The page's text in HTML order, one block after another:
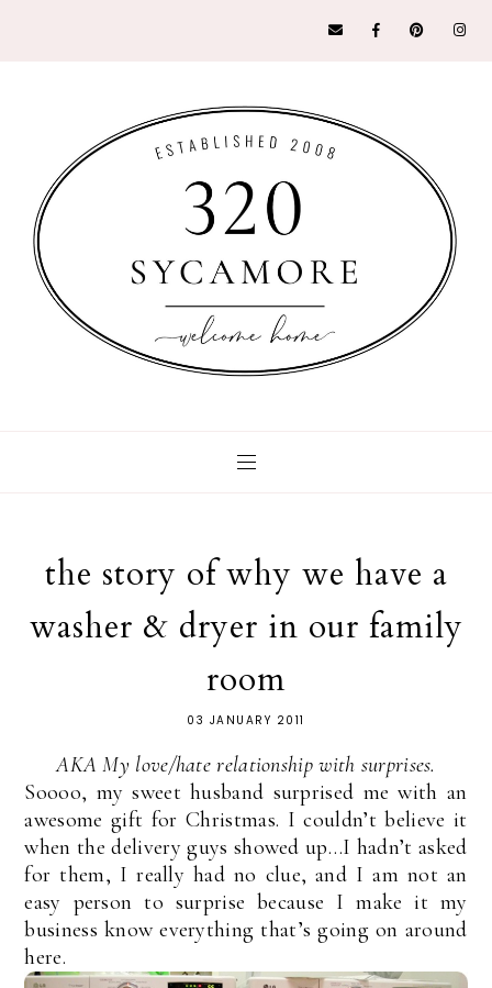
the story of why we have a
washer & dryer in our family
room
03 JANUARY 2011
AKA My love/hate relationship with surprises.
Soooo, my sweet husband surprised me with an
awesome gift for Christmas. I couldn’t believe it
when the delivery guys showed up…I hadn’t asked
for them, I really had no clue, and I am not an
easy person to surprise because I make it my
business know everything that’s going on around
here.